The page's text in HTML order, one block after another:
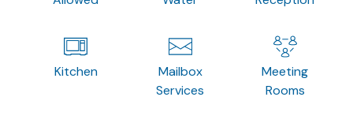
Kitchen
Mailbox
Services
Meeting
Rooms